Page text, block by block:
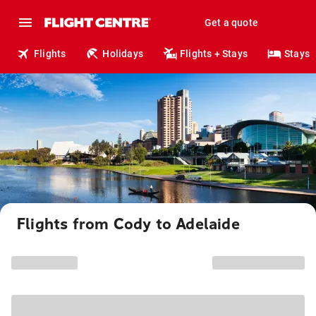
Get a quote
Flights Holidays Flights + Stays Stays
Flights from Cody to Adelaide